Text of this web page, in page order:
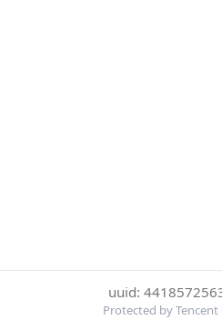
uuid:
Protected by Tencent